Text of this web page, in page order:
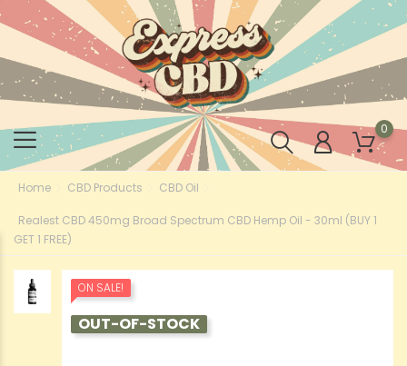
0
Home CBD Products CBD Oil
Realest CBD 450mg Broad Spectrum CBD Hemp Oil - 30ml (BUY 1
GET 1 FREE)
ON SALE!
OUT-OF-STOCK